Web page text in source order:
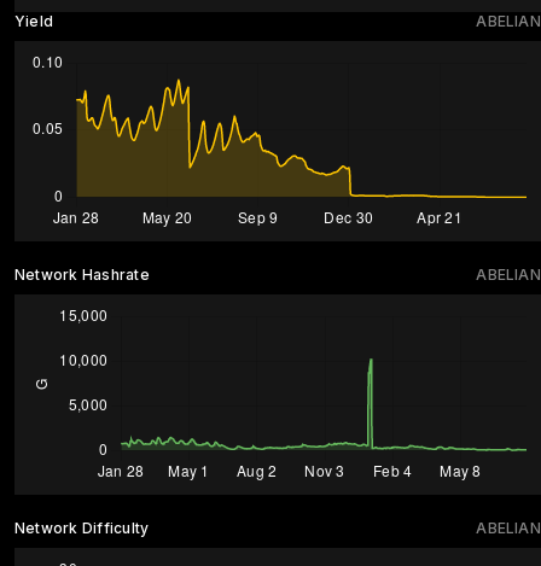
ABELIAN
Yield
ABELIAN
Network Hashrate
ABELIAN
Network Difficulty